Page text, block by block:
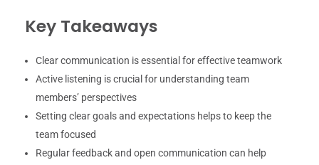
Key Takeaways
Clear communication is essential for effective teamwork
Active listening is crucial for understanding team
members’ perspectives
Setting clear goals and expectations helps to keep the
team focused
Regular feedback and open communication can help